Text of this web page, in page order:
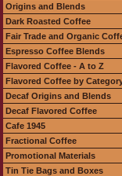
Origins and Blends
Dark Roasted Coffee
Fair Trade and Organic
Espresso Coffee Blends
Flavored Coffee - A to Z
Flavored Coffee by
Decaf Origins and Blends
Decaf Flavored Coffee
Cafe 1945
Fractional Coffee
Promotional Materials
Tin Tie Bags and Boxes